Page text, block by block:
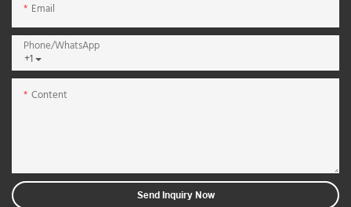
Email
+1
Phone/whatsApp
Content
Send Inquiry Now